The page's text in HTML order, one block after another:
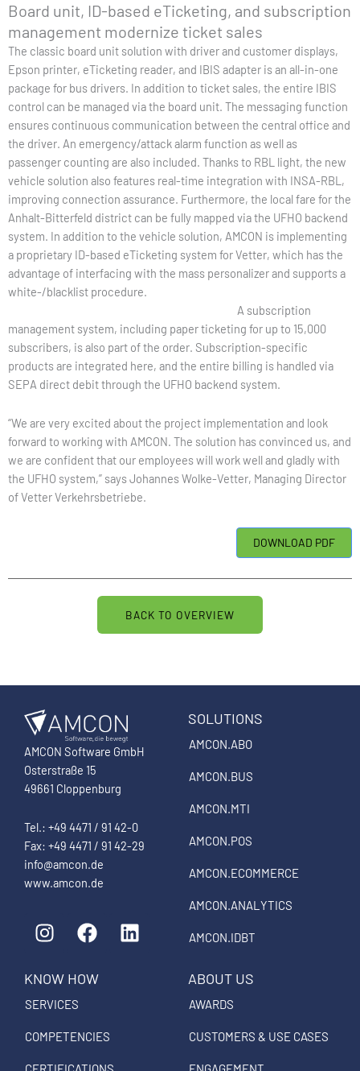
Board unit, ID-based eTicketing, and subscription
management modernize ticket sales
The classic board unit solution with driver and customer displays,
Epson printer, eTicketing reader, and IBIS adapter is an all-in-one
package for bus drivers. In addition to ticket sales, the entire IBIS
control can be managed via the board unit. The messaging function
ensures continuous communication between the central office and
the driver. An emergency/attack alarm function as well as
passenger counting are also included. Thanks to RBL light, the new
vehicle solution also features real-time integration with INSA-RBL,
improving connection assurance. Furthermore, the local fare for the
Anhalt-Bitterfeld district can be fully mapped via the UFHO backend
system. In addition to the vehicle solution, AMCON is implementing
a proprietary ID-based eTicketing system for Vetter, which has the
advantage of interfacing with the mass personalizer and supports a
white-/blacklist procedure.
A subscription
management system, including paper ticketing for up to 15,000
subscribers, is also part of the order. Subscription-specific
products are integrated here, and the entire billing is handled via
SEPA direct debit through the UFHO backend system.
“We are very excited about the project implementation and look
forward to working with AMCON. The solution has convinced us, and
we are confident that our employees will work well and gladly with
the UFHO system,” says Johannes Wolke-Vetter, Managing Director
of Vetter Verkehrsbetriebe.
BACK TO OVERVIEW
AMCON Software GmbH
Osterstraße 15
49661 Cloppenburg
Tel.: +49 4471 / 91 42-0
Fax: +49 4471 / 91 42-29
info@amcon.de
www.amcon.de
I
n
t
a
r
a
F
a
e
o
k
L
i
SOLUTIONS
AMCON.ABO
AMCON.BUS
AMCON.MTI
AMCON.POS
AMCON.ECOMMERCE
AMCON.ANALYTICS
AMCON.IDBT
KNOW HOW
SERVICES
COMPETENCIES
ABOUT US
AWARDS
CUSTOMERS & USE CASES